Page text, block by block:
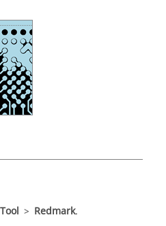
Tool > Redmark.